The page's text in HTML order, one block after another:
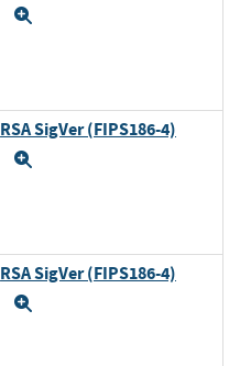
RSA SigVer (FIPS186-4)
RSA SigVer (FIPS186-4)